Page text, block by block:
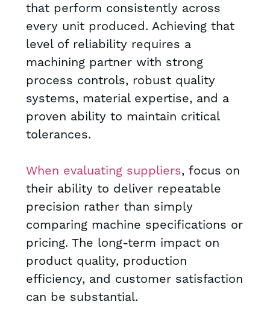
that perform consistently across
every unit produced. Achieving that
level of reliability requires a
machining partner with strong
process controls, robust quality
systems, material expertise, and a
proven ability to maintain critical
tolerances.
When evaluating suppliers, focus on
their ability to deliver repeatable
precision rather than simply
comparing machine specifications or
pricing. The long-term impact on
product quality, production
efficiency, and customer satisfaction
can be substantial.